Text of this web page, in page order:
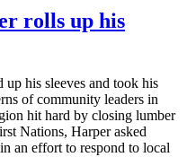
rolls up his
his sleeves and took his
of community leaders in
hit hard by closing lumber
Nations, Harper asked
an effort to respond to local